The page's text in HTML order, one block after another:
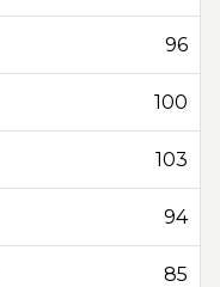
96
100
103
94
85